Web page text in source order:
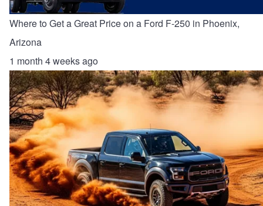
Where to Get a Great Price on a Ford F-250 in Phoenix,
Arizona
1 month 4 weeks ago